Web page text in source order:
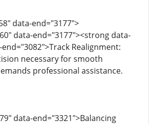
data-end="3177">
data-end="3177"><strong data-
Realignment:
necessary for smooth
professional assistance.
data-end="3321">Balancing